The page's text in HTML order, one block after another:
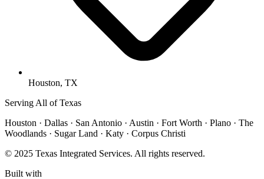
Houston, TX
Serving All of Texas
Houston · Dallas · San Antonio · Austin · Fort Worth · Plano · The
Woodlands · Sugar Land · Katy · Corpus Christi
© 2025 Texas Integrated Services. All rights reserved.
Built with